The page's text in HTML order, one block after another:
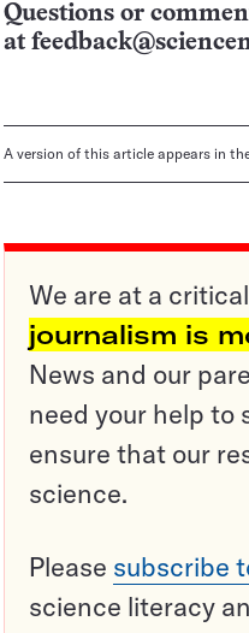
Questions or
at
A version of this article appears in
We are at a
journalism is
News and our
need your help to
ensure that our
science.
Please subscribe
science literacy